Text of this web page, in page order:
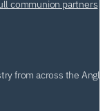
communion partners
from across the